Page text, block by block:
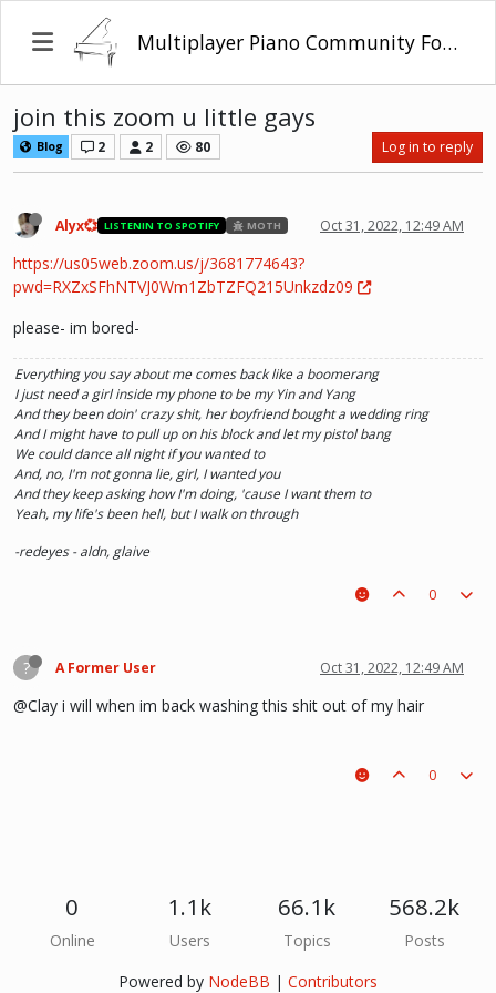
Multiplayer Piano Community Forum
join this zoom u little gays
Blog 2 2 80 Log in to reply
Alyx💞 LISTENIN TO SPOTIFY MOTH Oct 31, 2022, 12:49 AM
https://us05web.zoom.us/j/3681774643?
pwd=RXZxSFhNTVJ0Wm1ZbTZFQ215Unkzdz09
please- im bored-
Everything you say about me comes back like a boomerang
I just need a girl inside my phone to be my Yin and Yang
And they been doin' crazy shit, her boyfriend bought a wedding ring
And I might have to pull up on his block and let my pistol bang
We could dance all night if you wanted to
And, no, I'm not gonna lie, girl, I wanted you
And they keep asking how I'm doing, 'cause I want them to
Yeah, my life's been hell, but I walk on through
-redeyes - aldn, glaive
0
? A Former User Oct 31, 2022, 12:49 AM
@Clay i will when im back washing this shit out of my hair
0
0
Online
1.1k
Users
66.1k
Topics
568.2k
Posts
Powered by NodeBB | Contributors